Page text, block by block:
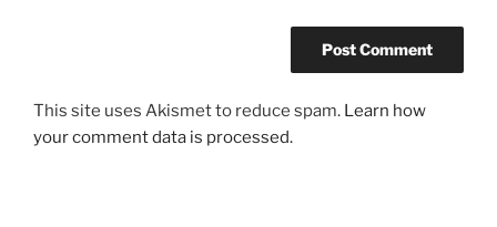
This site uses Akismet to reduce spam. Learn how
your comment data is processed.